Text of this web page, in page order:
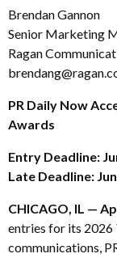
Brendan Gannon
Senior Marketing
Ragan
PR Daily Now
Awards
Entry Deadline:
Late Deadline:
CHICAGO, IL —
entries for its 2026
communications,